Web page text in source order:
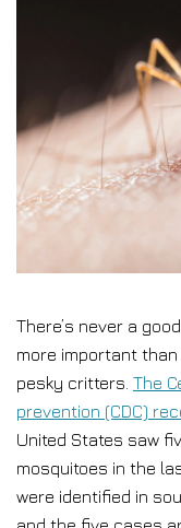
There’s never a
more important
pesky critters. The
prevention (CDC)
United States saw
mosquitoes in the
were identified in